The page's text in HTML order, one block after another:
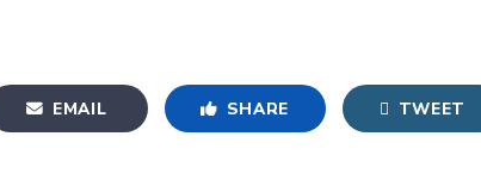
EMAIL SHARE TWEET